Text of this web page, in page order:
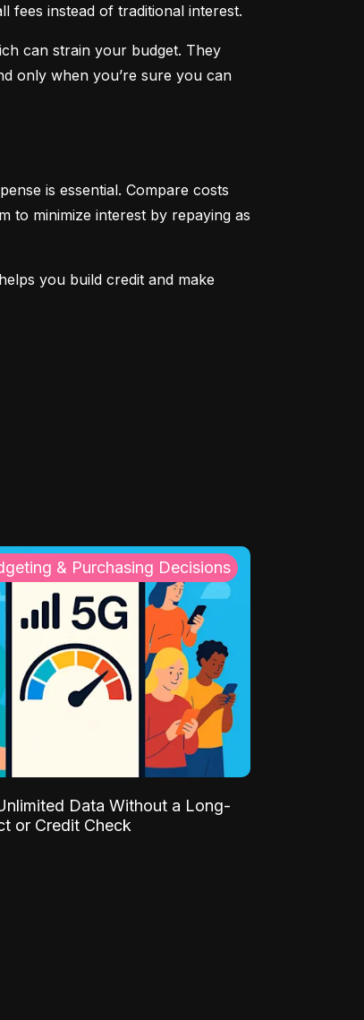
fees instead of traditional interest.
can strain your budget. They
only when you’re sure you can
is essential. Compare costs
to minimize interest by repaying as
you build credit and make
& Purchasing Decisions
Data Without a Long-
or Credit Check